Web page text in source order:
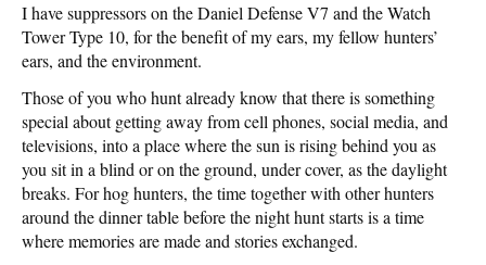
I have suppressors on the Daniel Defense V7 and the Watch
Tower Type 10, for the benefit of my ears, my fellow hunters’
ears, and the environment.
Those of you who hunt already know that there is something
special about getting away from cell phones, social media, and
televisions, into a place where the sun is rising behind you as
you sit in a blind or on the ground, under cover, as the daylight
breaks. For hog hunters, the time together with other hunters
around the dinner table before the night hunt starts is a time
where memories are made and stories exchanged.